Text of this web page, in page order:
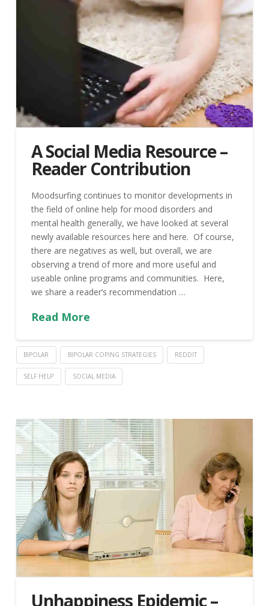
A Social Media Resource –
Reader Contribution
Moodsurfing continues to monitor developments in
the field of online help for mood disorders and
mental health generally, we have looked at several
newly available resources here and here. Of course,
there are negatives as well, but overall, we are
observing a trend of more and more useful and
useable online programs and communities. Here,
we share a reader’s recommendation …
Read More
BIPOLAR BIPOLAR COPING STRATEGIES REDDIT
SELF HELP SOCIAL MEDIA
Unhappiness Epidemic –